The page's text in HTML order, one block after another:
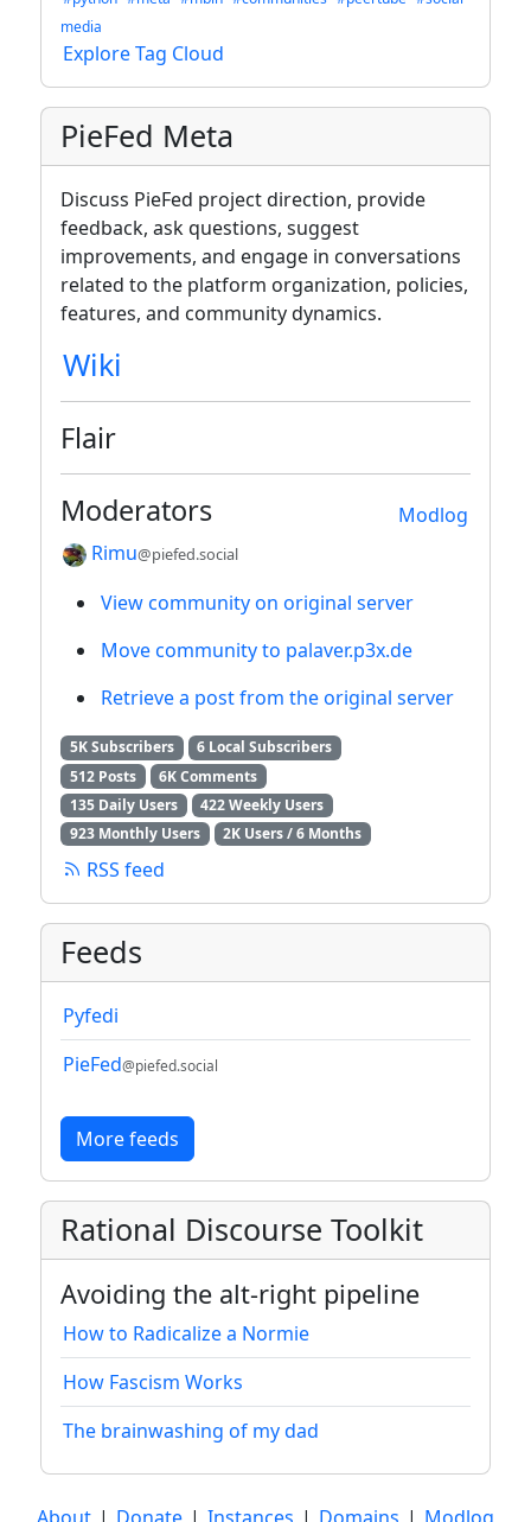
media
Explore Tag Cloud
PieFed Meta
Discuss PieFed project direction, provide
feedback, ask questions, suggest
improvements, and engage in conversations
related to the platform organization, policies,
features, and community dynamics.
Wiki
Flair
Modlog
Moderators
Rimu@piefed.social
View community on original server
Move community to palaver.p3x.de
Retrieve a post from the original server
5K Subscribers
6 Local Subscribers
512 Posts
6K Comments
135 Daily Users
422 Weekly Users
923 Monthly Users
2K Users / 6 Months
RSS feed
Feeds
Pyfedi
PieFed@piefed.social
More feeds
Rational Discourse Toolkit
Avoiding the alt-right pipeline
How to Radicalize a Normie
How Fascism Works
The brainwashing of my dad